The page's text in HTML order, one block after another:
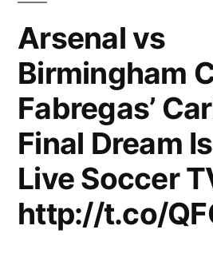
Arsenal vs
Birmingham
Fabregas’
Final Dream
Live Soccer
http://t.co/